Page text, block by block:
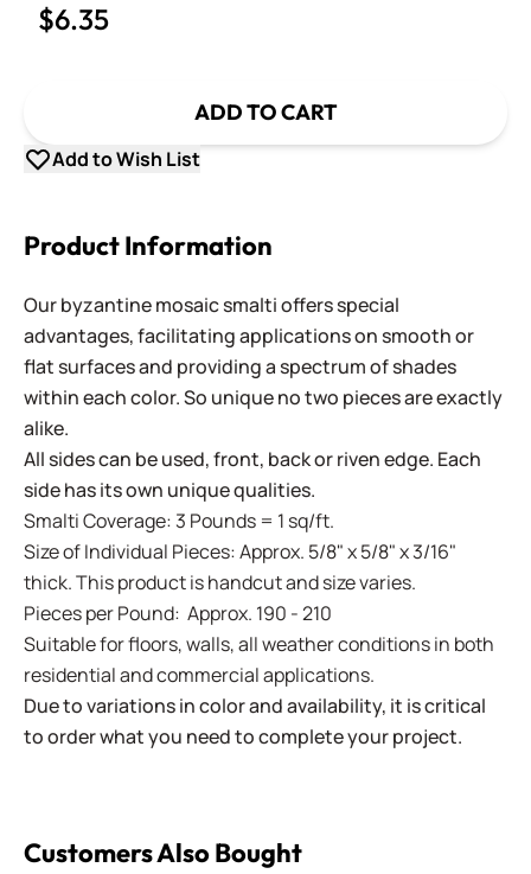
$6.35
ADD TO CART
Add to Wish List
Product Information
Our byzantine mosaic smalti offers special
advantages, facilitating applications on smooth or
flat surfaces and providing a spectrum of shades
within each color. So unique no two pieces are exactly
alike.
All sides can be used, front, back or riven edge. Each
side has its own unique qualities.
Smalti Coverage: 3 Pounds = 1 sq/ft.
Size of Individual Pieces: Approx. 5/8" x 5/8" x 3/16"
thick. This product is handcut and size varies.
Pieces per Pound: Approx. 190 - 210
Suitable for floors, walls, all weather conditions in both
residential and commercial applications.
Due to variations in color and availability, it is critical
to order what you need to complete your project.
Customers Also Bought